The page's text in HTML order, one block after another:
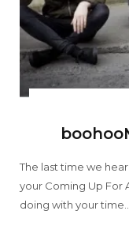
The last time we
your Coming Up For
doing with your